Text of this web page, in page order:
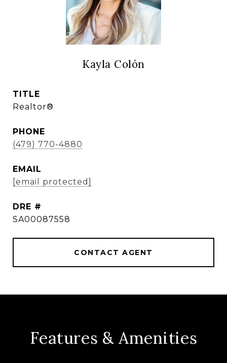
Kayla Colón
TITLE
Realtor®
PHONE
(479) 770-4880
EMAIL
[email protected]
DRE #
SA00087558
CONTACT AGENT
Features & Amenities